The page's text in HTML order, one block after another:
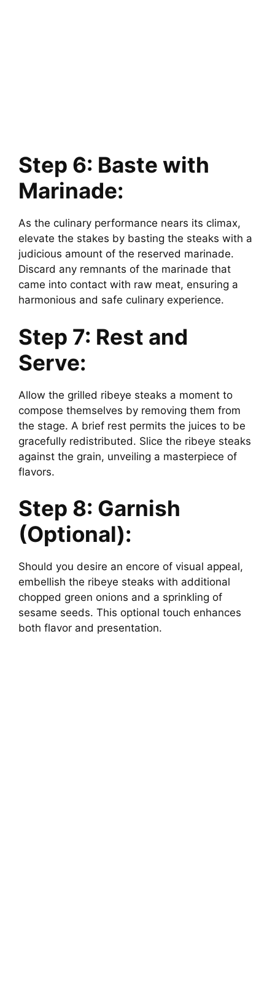
Step 6: Baste with
Marinade:
As the culinary performance nears its climax,
elevate the stakes by basting the steaks with a
judicious amount of the reserved marinade.
Discard any remnants of the marinade that
came into contact with raw meat, ensuring a
harmonious and safe culinary experience.
Step 7: Rest and
Serve:
Allow the grilled ribeye steaks a moment to
compose themselves by removing them from
the stage. A brief rest permits the juices to be
gracefully redistributed. Slice the ribeye steaks
against the grain, unveiling a masterpiece of
flavors.
Step 8: Garnish
(Optional):
Should you desire an encore of visual appeal,
embellish the ribeye steaks with additional
chopped green onions and a sprinkling of
sesame seeds. This optional touch enhances
both flavor and presentation.